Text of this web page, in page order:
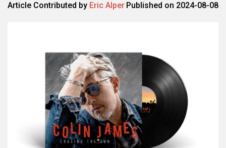
Article Contributed by Eric Alper Published on 2024-08-08